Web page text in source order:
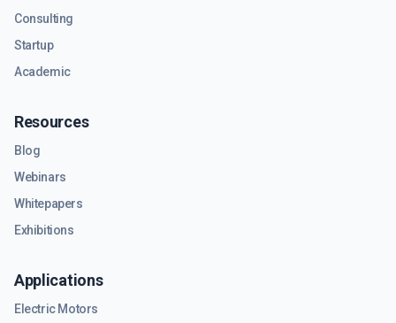
Consulting
Startup
Academic
Resources
Blog
Webinars
Whitepapers
Exhibitions
Applications
Electric Motors